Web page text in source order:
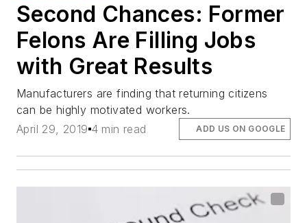
Second Chances: Former
Felons Are Filling Jobs
with Great Results
Manufacturers are finding that returning citizens
can be highly motivated workers.
April 29, 2019 4 min read ADD US ON GOOGLE